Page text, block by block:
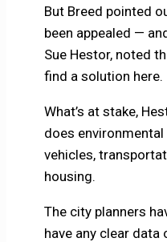
But Breed pointed
been appealed —
Sue Hestor, noted
find a solution here.
What’s at stake,
does
vehicles,
housing.
The city planners
have any clear data